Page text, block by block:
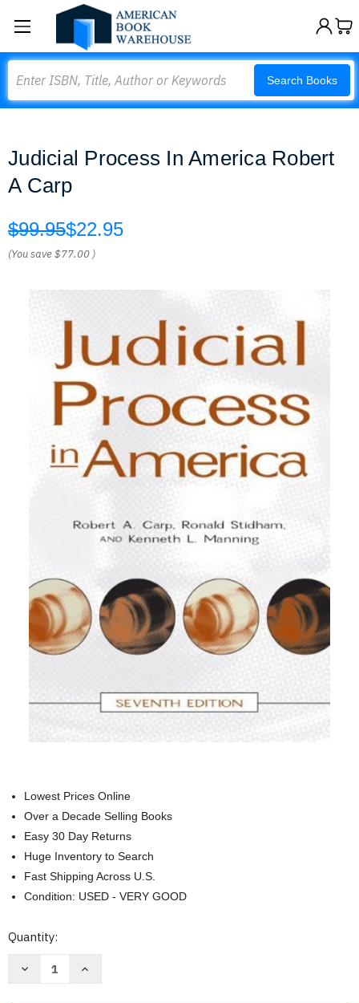
Search Books
Judicial Process In America Robert
A Carp
$99.95$22.95
(You save$77.00 )
Lowest Prices Online
Over a Decade Selling Books
Easy 30 Day Returns
Huge Inventory to Search
Fast Shipping Across U.S.
Condition: USED - VERY GOOD
Current
Quantity:
Decrease
Increase